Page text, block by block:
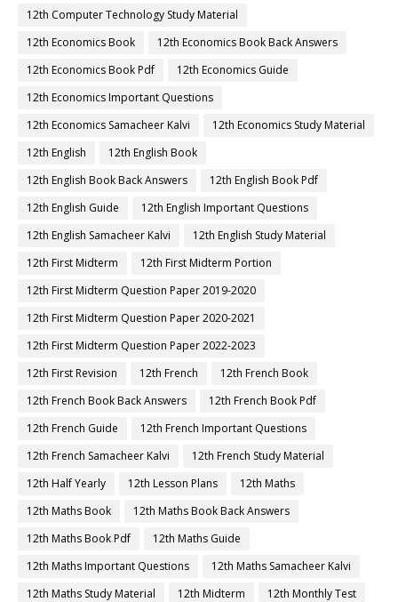
12th Computer Technology Study Material
12th Economics Book
12th Economics Book Back Answers
12th Economics Book Pdf
12th Economics Guide
12th Economics Important Questions
12th Economics Samacheer Kalvi
12th Economics Study Material
12th English
12th English Book
12th English Book Back Answers
12th English Book Pdf
12th English Guide
12th English Important Questions
12th English Samacheer Kalvi
12th English Study Material
12th First Midterm
12th First Midterm Portion
12th First Midterm Question Paper 2019-2020
12th First Midterm Question Paper 2020-2021
12th First Midterm Question Paper 2022-2023
12th First Revision
12th French
12th French Book
12th French Book Back Answers
12th French Book Pdf
12th French Guide
12th French Important Questions
12th French Samacheer Kalvi
12th French Study Material
12th Half Yearly
12th Lesson Plans
12th Maths
12th Maths Book
12th Maths Book Back Answers
12th Maths Book Pdf
12th Maths Guide
12th Maths Important Questions
12th Maths Samacheer Kalvi
12th Maths Study Material
12th Midterm
12th Monthly Test